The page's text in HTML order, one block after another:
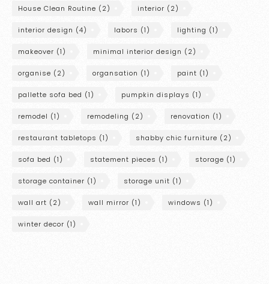
House Clean Routine (2) interior (2)
interior design (4) labors (1) lighting (1)
makeover (1) minimal interior design (2)
organise (2) organsation (1) paint (1)
pallette sofa bed (1) pumpkin displays (1)
remodel (1) remodeling (2) renovation (1)
restaurant tabletops (1) shabby chic furniture (2)
sofa bed (1) statement pieces (1) storage (1)
storage container (1) storage unit (1)
wall art (2) wall mirror (1) windows (1)
winter decor (1)